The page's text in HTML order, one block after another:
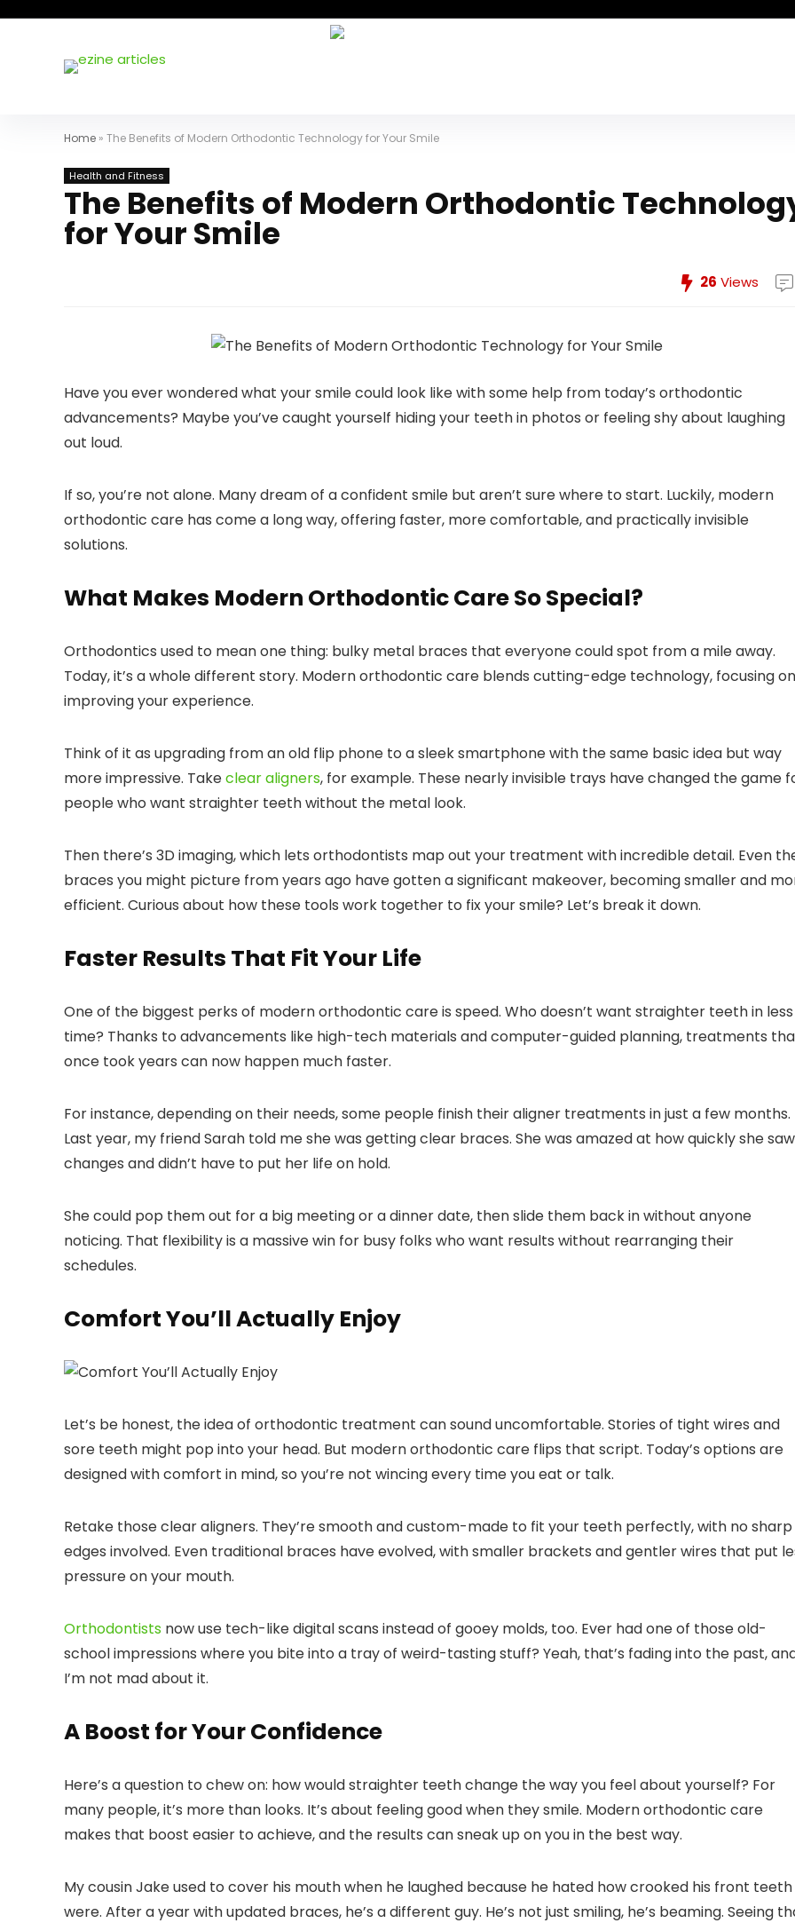
Home » The Benefits of Modern Orthodontic Technology for Your Smile
Health and Fitness
The Benefits of Modern Orthodontic
for Your Smile
26 Views
Have you ever wondered what your smile could look like with some help from today’s orthodontic
advancements? Maybe you’ve caught yourself hiding your teeth in photos or feeling shy about laughing
out loud.
If so, you’re not alone. Many dream of a confident smile but aren’t sure where to start. Luckily, modern
orthodontic care has come a long way, offering faster, more comfortable, and practically invisible
solutions.
What Makes Modern Orthodontic Care So Special?
Orthodontics used to mean one thing: bulky metal braces that everyone could spot from a mile away.
Today, it’s a whole different story. Modern orthodontic care blends cutting-edge technology, focusing on
improving your experience.
Think of it as upgrading from an old flip phone to a sleek smartphone with the same basic idea but way
more impressive. Takeclear aligners, for example. These nearly invisible trays have changed the game
people who want straighter teeth without the metal look.
Then there’s 3D imaging, which lets orthodontists map out your treatment with incredible detail. Even
braces you might picture from years ago have gotten a significant makeover, becoming smaller and
efficient. Curious about how these tools work together to fix your smile? Let’s break it down.
Faster Results That Fit Your Life
One of the biggest perks of modern orthodontic care is speed. Who doesn’t want straighter teeth in less
time? Thanks to advancements like high-tech materials and computer-guided planning, treatments
once took years can now happen much faster.
For instance, depending on their needs, some people finish their aligner treatments in just a few months.
Last year, my friend Sarah told me she was getting clear braces. She was amazed at how quickly she saw
changes and didn’t have to put her life on hold.
She could pop them out for a big meeting or a dinner date, then slide them back in without anyone
noticing. That flexibility is a massive win for busy folks who want results without rearranging their
schedules.
Comfort You’ll Actually Enjoy
Let’s be honest, the idea of orthodontic treatment can sound uncomfortable. Stories of tight wires and
sore teeth might pop into your head. But modern orthodontic care flips that script. Today’s options are
designed with comfort in mind, so you’re not wincing every time you eat or talk.
Retake those clear aligners. They’re smooth and custom-made to fit your teeth perfectly, with no sharp
edges involved. Even traditional braces have evolved, with smaller brackets and gentler wires that put
pressure on your mouth.
Orthodontists now use tech-like digital scans instead of gooey molds, too. Ever had one of those old-
school impressions where you bite into a tray of weird-tasting stuff? Yeah, that’s fading into the past,
I’m not mad about it.
A Boost for Your Confidence
Here’s a question to chew on: how would straighter teeth change the way you feel about yourself? For
many people, it’s more than looks. It’s about feeling good when they smile. Modern orthodontic care
makes that boost easier to achieve, and the results can sneak up on you in the best way.
My cousin Jake used to cover his mouth when he laughed because he hated how crooked his front teeth
were. After a year with updated braces, he’s a different guy. He’s not just smiling, he’s beaming. Seeing